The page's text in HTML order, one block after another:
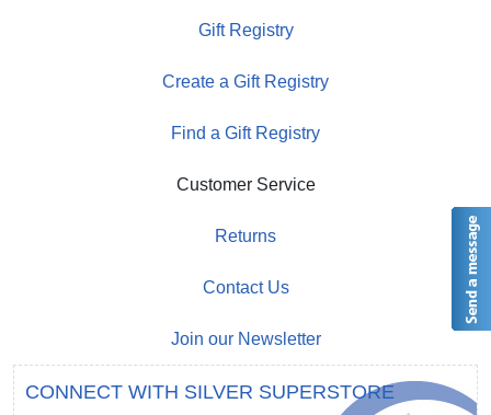
Gift Registry
Create a Gift Registry
Find a Gift Registry
Customer Service
Returns
Contact Us
Join our Newsletter
CONNECT WITH SILVER SUPERSTORE